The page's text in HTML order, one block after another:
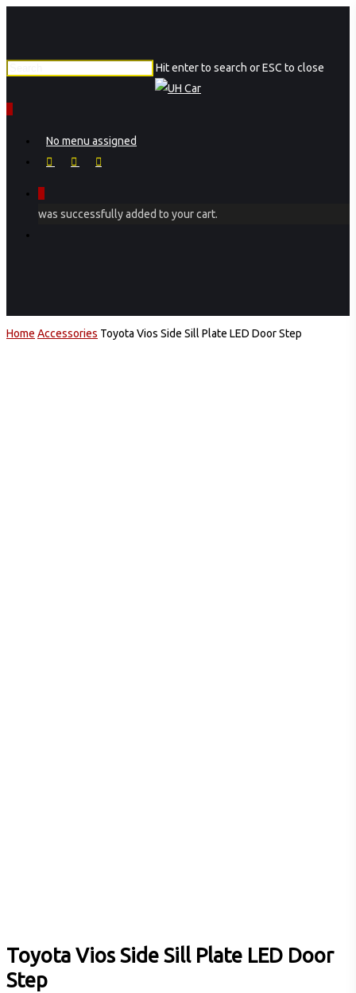
main
content
Hit enter to search or ESC to close
No menu assigned
facebookinstagram
phone
was successfully added to your cart.
Home Accessories Toyota Vios Side Sill Plate LED Door Step
Toyota Vios Side Sill Plate LED Door
Step